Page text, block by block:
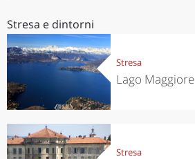
Stresa e dintorni
Stresa
Lago Maggiore
Stresa